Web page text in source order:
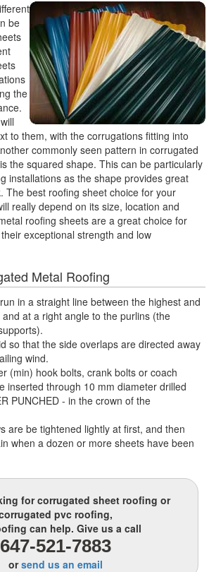
be
the
to them, with the corrugations fitting into
commonly seen pattern in corrugated
the squared shape. This can be particularly
installations as the shape provides great
The best roofing sheet choice for your
really depend on its size, location and
roofing sheets are a great choice for
exceptional strength and low
Metal Roofing
in a straight line between the highest and
and at a right angle to the purlins (the
so that the side overlaps are directed away
wind.
(min) hook bolts, crank bolts or coach
inserted through 10 mm diameter drilled
PUNCHED - in the crown of the
are be tightened lightly at first, and then
when a dozen or more sheets have been
for corrugated sheet roofing or
pvc roofing,
can help. Give us a call
647-521-7883
orsend us an email